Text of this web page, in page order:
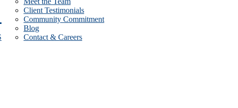
Client Testimonials
Community Commitment
Blog
Contact & Careers